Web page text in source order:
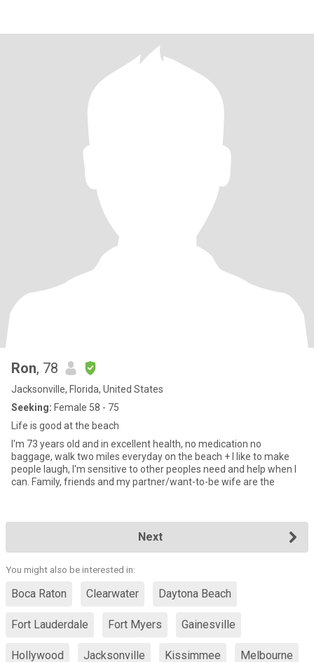
Ron, 78
Jacksonville, Florida, United States
Seeking: Female 58 - 75
Life is good at the beach
I'm 73 years old and in excellent health, no medication no
baggage, walk two miles everyday on the beach + I like to make
people laugh, I'm sensitive to other peoples need and help when I
can. Family, friends and my partner/want-to-be wife are the
Next
You might also be interested in:
Boca Raton Clearwater Daytona Beach
Fort Lauderdale Fort Myers Gainesville
Hollywood Jacksonville Kissimmee Melbourne